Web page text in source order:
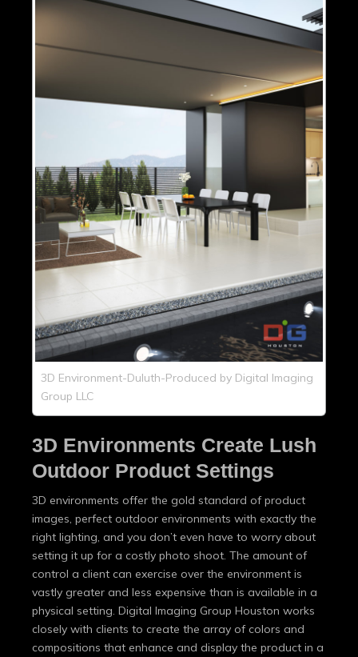
3D Environment-Duluth-Produced by Digital Imaging
Group LLC
3D Environments Create Lush
Outdoor Product Settings
3D environments offer the gold standard of product
images, perfect outdoor environments with exactly the
right lighting, and you don’t even have to worry about
setting it up for a costly photo shoot. The amount of
control a client can exercise over the environment is
vastly greater and less expensive than is available in a
physical setting. Digital Imaging Group Houston works
closely with clients to create the array of colors and
compositions that enhance and display the product in a